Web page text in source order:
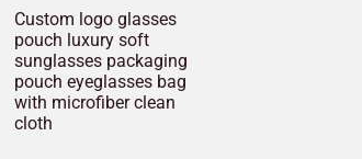
Custom logo glasses
pouch luxury soft
sunglasses packaging
pouch eyeglasses bag
with microfiber clean
cloth